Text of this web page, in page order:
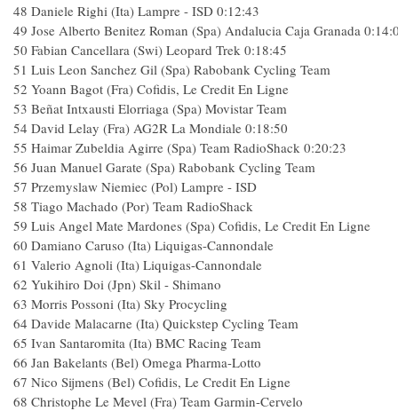
48 Daniele Righi (Ita) Lampre - ISD 0:12:43
49 Jose Alberto Benitez Roman (Spa) Andalucia Caja Granada
50 Fabian Cancellara (Swi) Leopard Trek 0:18:45
51 Luis Leon Sanchez Gil (Spa) Rabobank Cycling Team
52 Yoann Bagot (Fra) Cofidis, Le Credit En Ligne
53 Beñat Intxausti Elorriaga (Spa) Movistar Team
54 David Lelay (Fra) AG2R La Mondiale 0:18:50
55 Haimar Zubeldia Agirre (Spa) Team RadioShack 0:20:23
56 Juan Manuel Garate (Spa) Rabobank Cycling Team
57 Przemyslaw Niemiec (Pol) Lampre - ISD
58 Tiago Machado (Por) Team RadioShack
59 Luis Angel Mate Mardones (Spa) Cofidis, Le Credit En Ligne
60 Damiano Caruso (Ita) Liquigas-Cannondale
61 Valerio Agnoli (Ita) Liquigas-Cannondale
62 Yukihiro Doi (Jpn) Skil - Shimano
63 Morris Possoni (Ita) Sky Procycling
64 Davide Malacarne (Ita) Quickstep Cycling Team
65 Ivan Santaromita (Ita) BMC Racing Team
66 Jan Bakelants (Bel) Omega Pharma-Lotto
67 Nico Sijmens (Bel) Cofidis, Le Credit En Ligne
68 Christophe Le Mevel (Fra) Team Garmin-Cervelo